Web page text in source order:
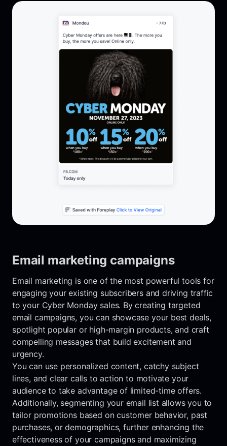
Email marketing campaigns
Email marketing is one of the most powerful tools for
engaging your existing subscribers and driving traffic
to your Cyber Monday sales. By creating targeted
email campaigns, you can showcase your best deals,
spotlight popular or high-margin products, and craft
compelling messages that build excitement and
urgency.
You can use personalized content, catchy subject
lines, and clear calls to action to motivate your
audience to take advantage of limited-time offers.
Additionally, segmenting your email list allows you to
tailor promotions based on customer behavior, past
purchases, or demographics, further enhancing the
effectiveness of your campaigns and maximizing